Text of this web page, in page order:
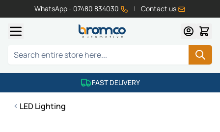
WhatsApp - 07480 834030 | Contact us
Search
FAST DELIVERY
LED Lighting